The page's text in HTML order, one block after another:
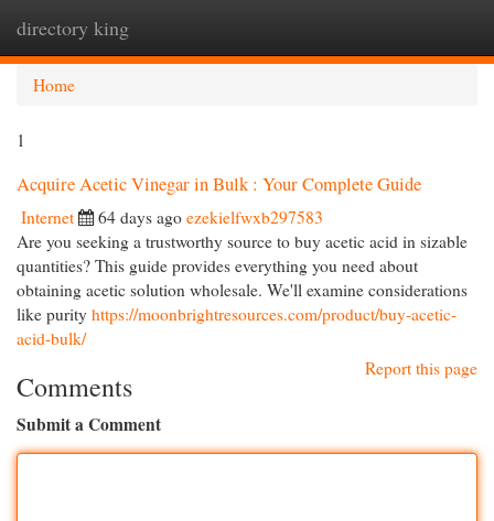
directory king
Home
1
Acquire Acetic Vinegar in Bulk : Your Complete Guide
Internet 64 days ago ezekielfwxb297583
Are you seeking a trustworthy source to buy acetic acid in sizable
quantities? This guide provides everything you need about
obtaining acetic solution wholesale. We'll examine considerations
like purity https://moonbrightresources.com/product/buy-acetic-
acid-bulk/
Report this page
Comments
Submit a Comment